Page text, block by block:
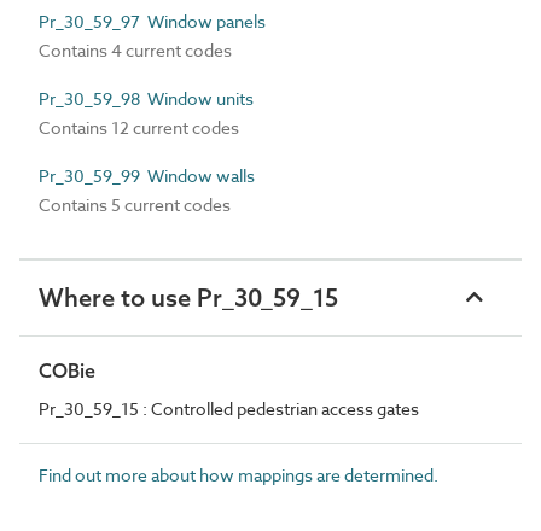
Pr_30_59_97 Window panels
Contains 4 current codes
Pr_30_59_98 Window units
Contains 12 current codes
Pr_30_59_99 Window walls
Contains 5 current codes
Where to use Pr_30_59_15
COBie
Pr_30_59_15 : Controlled pedestrian access gates
Find out more about how mappings are determined.